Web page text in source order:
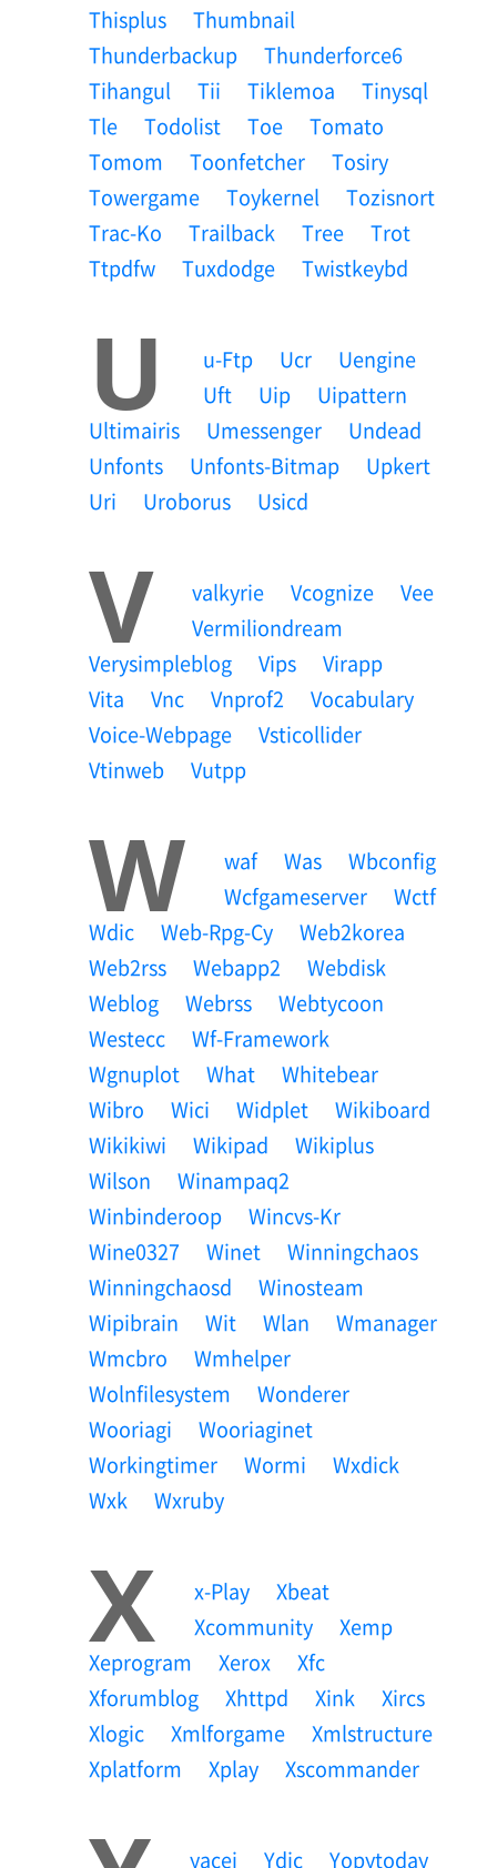
Thisplus
Thumbnail
Thunderbackup
Thunderforce6
Tihangul
Tii Tiklemoa
Tinysql
Tle
Todolist Toe
Tomato
Tomom
Toonfetcher
Tosiry
Towergame
Toykernel
Tozisnort
Trac-Ko
Trailback Tree
Trot
Ttpdfw
Tuxdodge Twistkeybd
U U-Ftp Ucr
Uengine
Uft
Uip
Uipattern
Ultimairis
Umessenger
Undead
Unfonts
Unfonts-Bitmap
Upkert
Uri
Uroborus Usicd
V Valkyrie Vcognize
Vee
Vermiliondream
Verysimpleblog
Vips
Virapp
Vita
Vnc Vnprof2
Vocabulary
Voice-Webpage
Vsticollider
Vtinweb
Vutpp
W Waf Was
Wbconfig
Wcfgameserver
Wctf
Wdic
Web-Rpg-Cy
Web2korea
Web2rss
Webapp2
Webdisk
Weblog
Webrss
Webtycoon
Westecc
Wf-Framework
Wgnuplot
What
Whitebear
Wibro
Wici Widplet
Wikiboard
Wikikiwi
Wikipad
Wikiplus
Wilson
Winampaq2
Winbinderoop
Wincvs-Kr
Wine0327
Winet
Winningchaos
Winningchaosd
Winosteam
Wipibrain
Wit Wlan
Wmanager
Wmcbro
Wmhelper
Wolnfilesystem
Wonderer
Wooriagi
Wooriaginet
Workingtimer
Wormi
Wxdick
Wxk
Wxruby
X X-Play
Xbeat
Xcommunity
Xemp
Xeprogram
Xerox
Xfc
Xforumblog
Xhttpd Xink
Xircs
Xlogic
Xmlforgame
Xmlstructure
Xplatform
Xplay Xscommander
Yacei Ydic Yopytoday